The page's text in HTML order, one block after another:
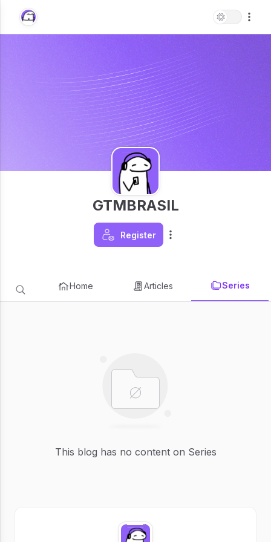
GTMBRASIL
Register
Home Articles Series
This blog has no content on Series